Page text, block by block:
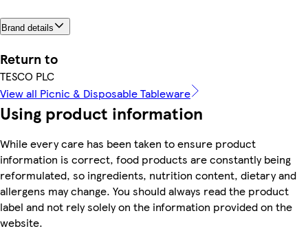
Brand details
Return to
TESCO PLC
View all Picnic & Disposable Tableware
Using product information
While every care has been taken to ensure product
information is correct, food products are constantly being
reformulated, so ingredients, nutrition content, dietary and
allergens may change. You should always read the product
label and not rely solely on the information provided on the
website.